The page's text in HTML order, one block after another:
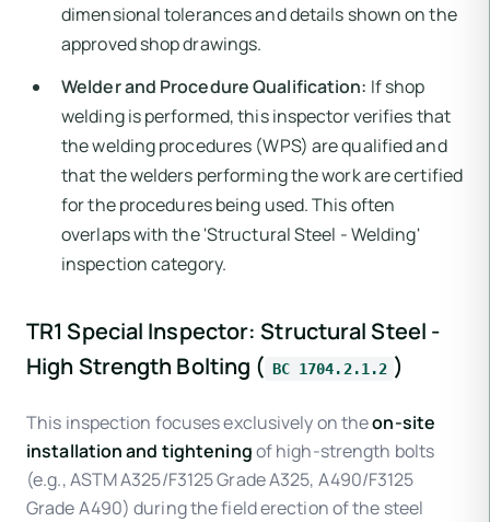
dimensional tolerances and details shown on the
approved shop drawings.
Welder and Procedure Qualification: If shop
welding is performed, this inspector verifies that
the welding procedures (WPS) are qualified and
that the welders performing the work are certified
for the procedures being used. This often
overlaps with the 'Structural Steel - Welding'
inspection category.
TR1 Special Inspector: Structural Steel -
High Strength Bolting ( BC 1704.2.1.2 )
This inspection focuses exclusively on theon-site
installation and tighteningof high-strength bolts
(e.g., ASTM A325/F3125 Grade A325, A490/F3125
Grade A490) during the field erection of the steel